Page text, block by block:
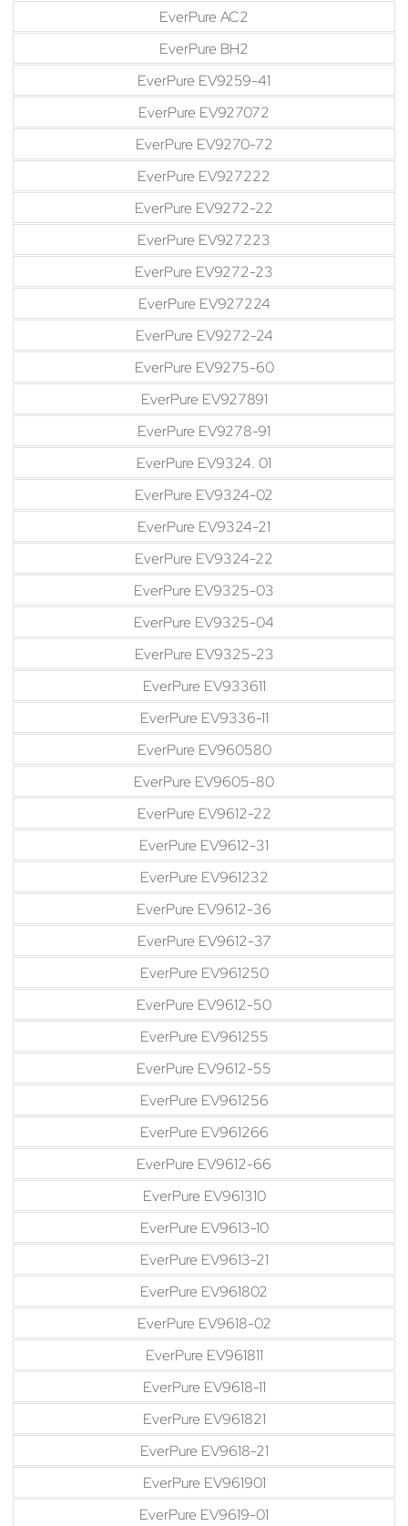
EverPure AC2
EverPure BH2
EverPure EV9259-41
EverPure EV927072
EverPure EV9270-72
EverPure EV927222
EverPure EV9272-22
EverPure EV927223
EverPure EV9272-23
EverPure EV927224
EverPure EV9272-24
EverPure EV9275-60
EverPure EV927891
EverPure EV9278-91
EverPure EV9324. 01
EverPure EV9324-02
EverPure EV9324-21
EverPure EV9324-22
EverPure EV9325-03
EverPure EV9325-04
EverPure EV9325-23
EverPure EV933611
EverPure EV9336-11
EverPure EV960580
EverPure EV9605-80
EverPure EV9612-22
EverPure EV9612-31
EverPure EV961232
EverPure EV9612-36
EverPure EV9612-37
EverPure EV961250
EverPure EV9612-50
EverPure EV961255
EverPure EV9612-55
EverPure EV961256
EverPure EV961266
EverPure EV9612-66
EverPure EV961310
EverPure EV9613-10
EverPure EV9613-21
EverPure EV961802
EverPure EV9618-02
EverPure EV961811
EverPure EV9618-11
EverPure EV961821
EverPure EV9618-21
EverPure EV961901
EverPure EV9619-01